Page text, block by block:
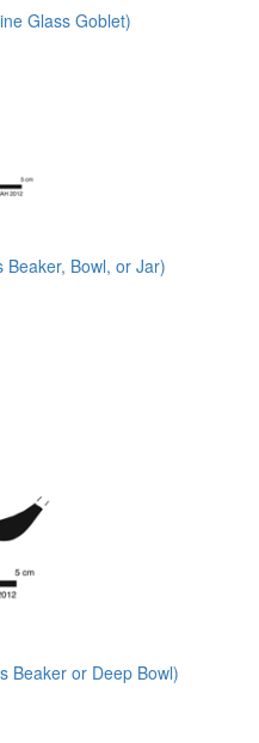
Glass Goblet)
Bowl, or Jar)
Beaker or Deep Bowl)